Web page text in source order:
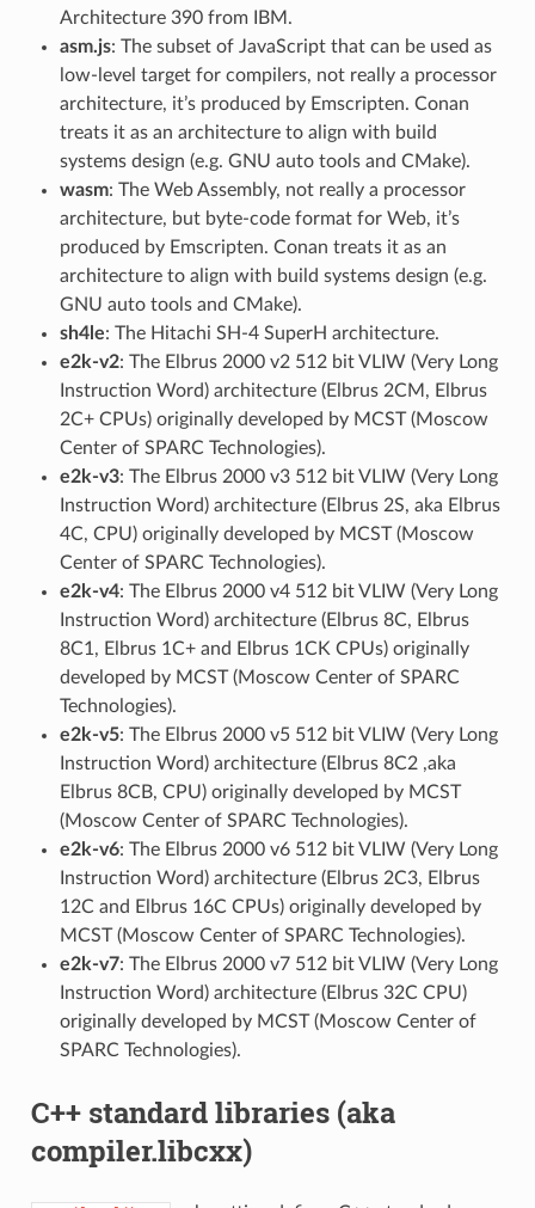
Architecture 390 from IBM.
asm.js: The subset of JavaScript that can be used as
low-level target for compilers, not really a processor
architecture, it’s produced by Emscripten. Conan
treats it as an architecture to align with build
systems design (e.g. GNU auto tools and CMake).
wasm: The Web Assembly, not really a processor
architecture, but byte-code format for Web, it’s
produced by Emscripten. Conan treats it as an
architecture to align with build systems design (e.g.
GNU auto tools and CMake).
sh4le: The Hitachi SH-4 SuperH architecture.
e2k-v2: The Elbrus 2000 v2 512 bit VLIW (Very Long
Instruction Word) architecture (Elbrus 2CM, Elbrus
2C+ CPUs) originally developed by MCST (Moscow
Center of SPARC Technologies).
e2k-v3: The Elbrus 2000 v3 512 bit VLIW (Very Long
Instruction Word) architecture (Elbrus 2S, aka Elbrus
4C, CPU) originally developed by MCST (Moscow
Center of SPARC Technologies).
e2k-v4: The Elbrus 2000 v4 512 bit VLIW (Very Long
Instruction Word) architecture (Elbrus 8C, Elbrus
8C1, Elbrus 1C+ and Elbrus 1CK CPUs) originally
developed by MCST (Moscow Center of SPARC
Technologies).
e2k-v5: The Elbrus 2000 v5 512 bit VLIW (Very Long
Instruction Word) architecture (Elbrus 8C2 ,aka
Elbrus 8CB, CPU) originally developed by MCST
(Moscow Center of SPARC Technologies).
e2k-v6: The Elbrus 2000 v6 512 bit VLIW (Very Long
Instruction Word) architecture (Elbrus 2C3, Elbrus
12C and Elbrus 16C CPUs) originally developed by
MCST (Moscow Center of SPARC Technologies).
e2k-v7: The Elbrus 2000 v7 512 bit VLIW (Very Long
Instruction Word) architecture (Elbrus 32C CPU)
originally developed by MCST (Moscow Center of
SPARC Technologies).
C++ standard libraries (aka
compiler.libcxx)